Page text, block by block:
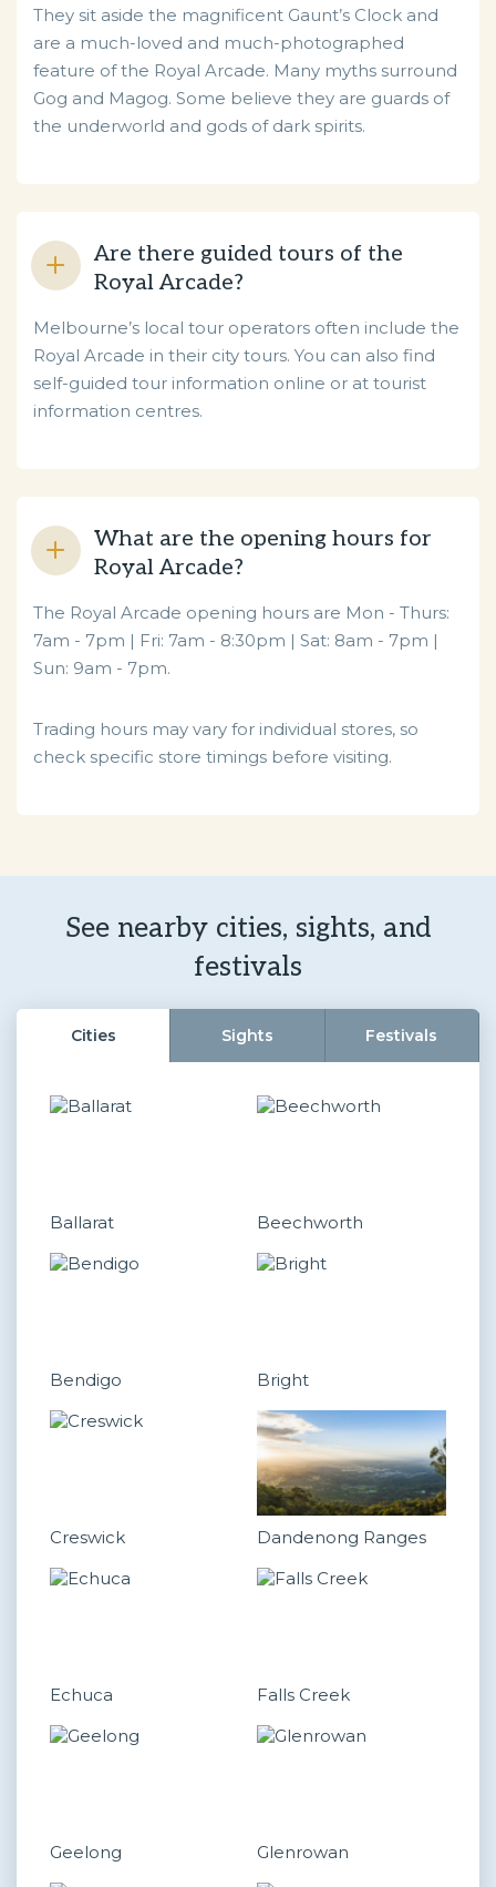
They sit aside the magnificent Gaunt’s Clock and
are a much-loved and much-photographed
feature of the Royal Arcade. Many myths surround
Gog and Magog. Some believe they are guards of
the underworld and gods of dark spirits.
Are there guided tours of the
Royal Arcade?
Melbourne’s local tour operators often include the
Royal Arcade in their city tours. You can also find
self-guided tour information online or at tourist
information centres.
What are the opening hours for
Royal Arcade?
The Royal Arcade opening hours are Mon - Thurs:
7am - 7pm | Fri: 7am - 8:30pm | Sat: 8am - 7pm |
Sun: 9am - 7pm.
Trading hours may vary for individual stores, so
check specific store timings before visiting.
See nearby cities, sights, and
festivals
Cities Sights Festivals
Ballarat Beechworth
Bendigo Bright
Creswick Dandenong Ranges
Echuca Falls Creek
Geelong Glenrowan